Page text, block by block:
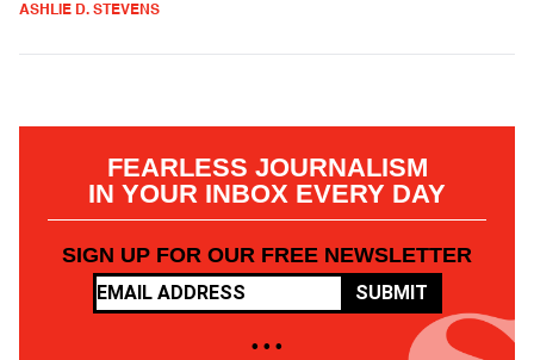
ASHLIE D. STEVENS
FEARLESS JOURNALISM
IN YOUR INBOX EVERY DAY
SIGN UP FOR OUR FREE NEWSLETTER
SUBMIT
• • •